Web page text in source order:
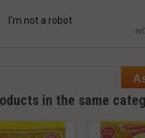
in the same